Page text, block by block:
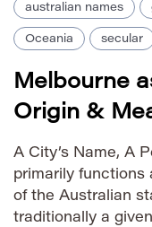
australian names
Oceania secular
Melbourne
Origin &
A City’s Name, A
primarily functions
of the Australian
traditionally a